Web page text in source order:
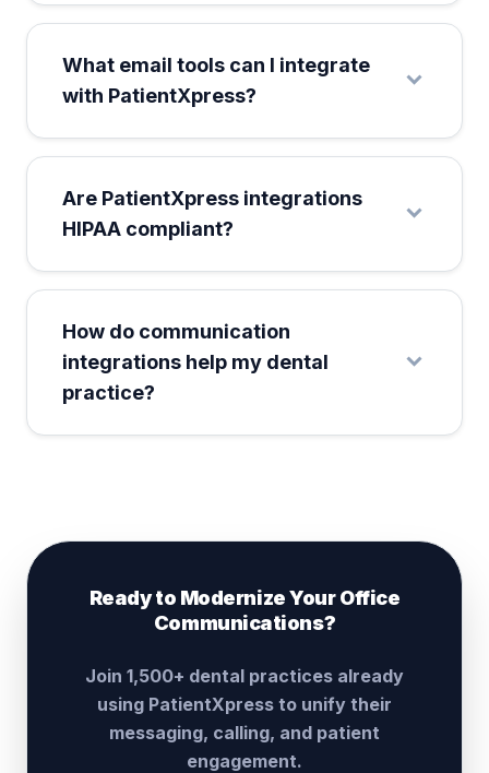
What email tools can I integrate
with PatientXpress?
Are PatientXpress integrations
HIPAA compliant?
How do communication
integrations help my dental
practice?
Ready to Modernize Your Office
Communications?
Join 1,500+ dental practices already
using PatientXpress to unify their
messaging, calling, and patient
engagement.